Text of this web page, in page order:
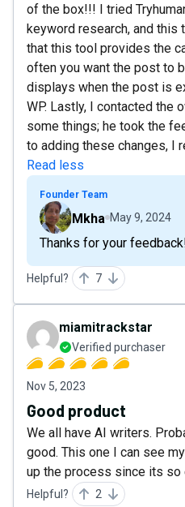
of the box!!! I tried
keyword research, and this
that this tool provides the
often you want the post to
displays when the post is
WP. Lastly, I contacted the
some things; he took the
to adding these changes, I
Read less
Founder Team
Mkha May 9, 2024
Thanks for your
Helpful? 7
miamitrackstar
Verified purchaser
Nov 5, 2023
Good product
We all have AI writers.
good. This one I can see
up the process since its
Helpful? 2